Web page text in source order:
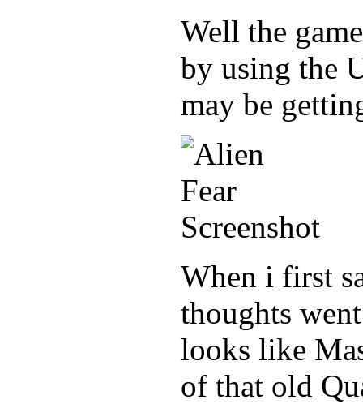
Well the
by using the
may be
When i first
thoughts
looks like
of that old